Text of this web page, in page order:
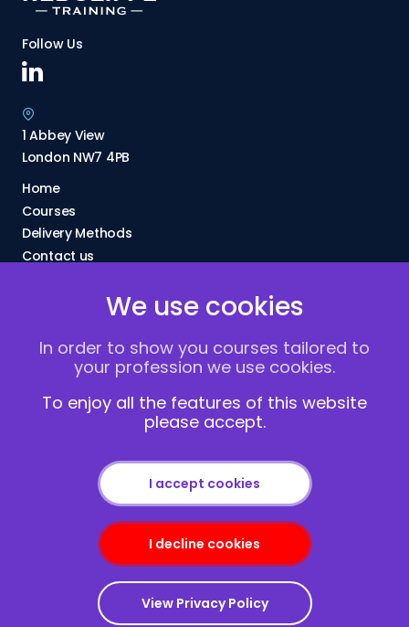
Follow Us
1 Abbey View
London NW7 4PB
Home
Courses
Delivery Methods
Contact us
Vacancies
Terms and Conditions
Privacy policy
Copyright © 2013-2026Redcliffe Training
We use cookies
In order to show you courses tailored to
your profession we use cookies.
To enjoy all the features of this website
please accept.
I accept cookies
I decline cookies
View Privacy Policy